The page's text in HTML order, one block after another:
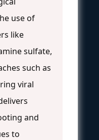
use of
like
sulfate,
such as
viral
and
to